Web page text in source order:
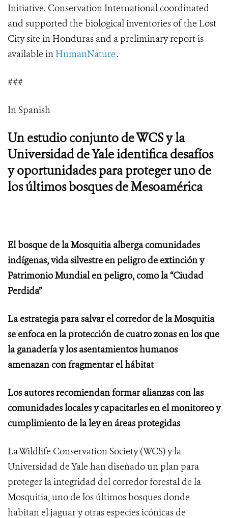
Initiative. Conservation International coordinated
and supported the biological inventories of the Lost
City site in Honduras and a preliminary report is
available in HumanNature.
###
In Spanish
Un estudio conjunto de WCS y la
Universidad de Yale identifica desafíos
y oportunidades para proteger uno de
los últimos bosques de Mesoamérica
El bosque de la Mosquitia alberga comunidades
indígenas, vida silvestre en peligro de extinción y
Patrimonio Mundial en peligro, como la “Ciudad
Perdida”
La estrategia para salvar el corredor de la Mosquitia
se enfoca en la protección de cuatro zonas en los que
la ganadería y los asentamientos humanos
amenazan con fragmentar el hábitat
Los autores recomiendan formar alianzas con las
comunidades locales y capacitarles en el monitoreo y
cumplimiento de la ley en áreas protegidas
La Wildlife Conservation Society (WCS) y la
Universidad de Yale han diseñado un plan para
proteger la integridad del corredor forestal de la
Mosquitia, uno de los últimos bosques donde
habitan el jaguar y otras especies icónicas de